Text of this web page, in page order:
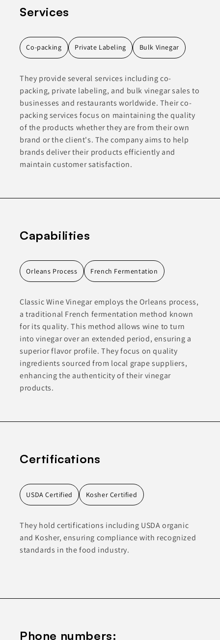
Services
Co-packing Private Labeling Bulk Vinegar
They provide several services including co-
packing, private labeling, and bulk vinegar sales to
businesses and restaurants worldwide. Their co-
packing services focus on maintaining the quality
of the products whether they are from their own
brand or the client's. The company aims to help
brands deliver their products efficiently and
maintain customer satisfaction.
Capabilities
Orleans Process French Fermentation
Classic Wine Vinegar employs the Orleans process,
a traditional French fermentation method known
for its quality. This method allows wine to turn
into vinegar over an extended period, ensuring a
superior flavor profile. They focus on quality
ingredients sourced from local grape suppliers,
enhancing the authenticity of their vinegar
products.
Certifications
USDA Certified Kosher Certified
They hold certifications including USDA organic
and Kosher, ensuring compliance with recognized
standards in the food industry.
Phone numbers: